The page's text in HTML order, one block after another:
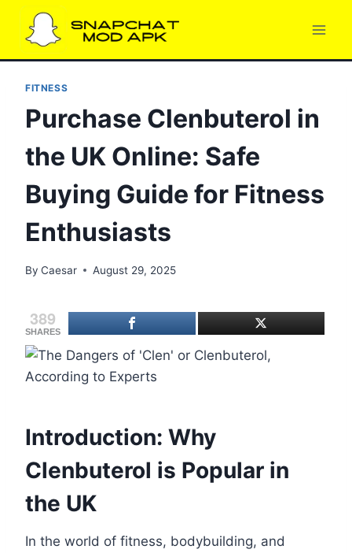
Skip
content
FITNESS
Purchase Clenbuterol in
the UK Online: Safe
Buying Guide for Fitness
Enthusiasts
By Caesar August 29, 2025
389
SHARES
Introduction: Why
Clenbuterol is Popular in
the UK
In the world of fitness, bodybuilding, and